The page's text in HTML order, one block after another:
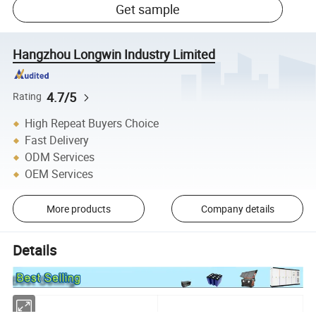
Get sample
Hangzhou Longwin Industry Limited
Rating 4.7/5
High Repeat Buyers Choice
Fast Delivery
ODM Services
OEM Services
More products Company details
Details